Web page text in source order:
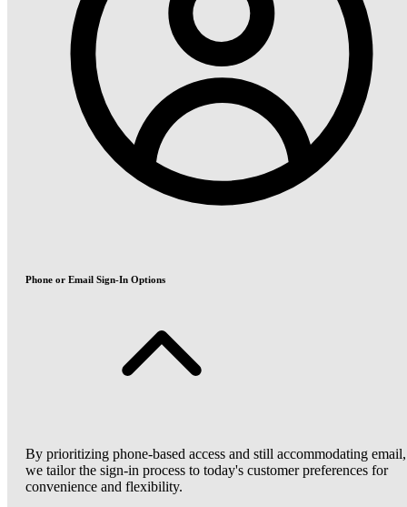
Phone or Email Sign-In Options
By prioritizing phone-based access and still accommodating email,
we tailor the sign-in process to today's customer preferences for
convenience and flexibility.